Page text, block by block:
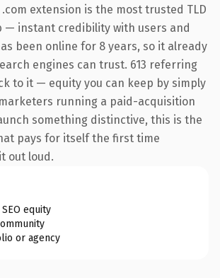
extension is the most trusted TLD
— instant credibility with users and
been online for 8 years, so it already
engines can trust. 613 referring
to it — equity you can keep by simply
running a paid-acquisition
something distinctive, this is the
pays for itself the first time
out loud.
equity
or agency